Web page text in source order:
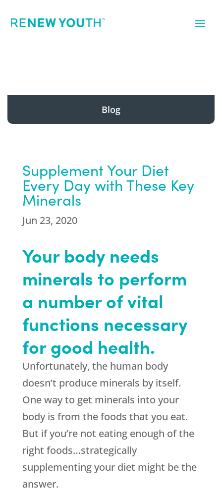
Blog
Supplement Your Diet
Every Day with These Key
Minerals
Jun 23, 2020
Your body needs
minerals to perform
a number of vital
functions necessary
for good health.
Unfortunately, the human body
doesn’t produce minerals by itself.
One way to get minerals into your
body is from the foods that you eat.
But if you’re not eating enough of the
right foods…strategically
supplementing your diet might be the
answer.